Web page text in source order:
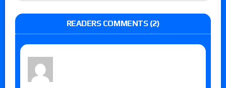
READERS COMMENTS (2)